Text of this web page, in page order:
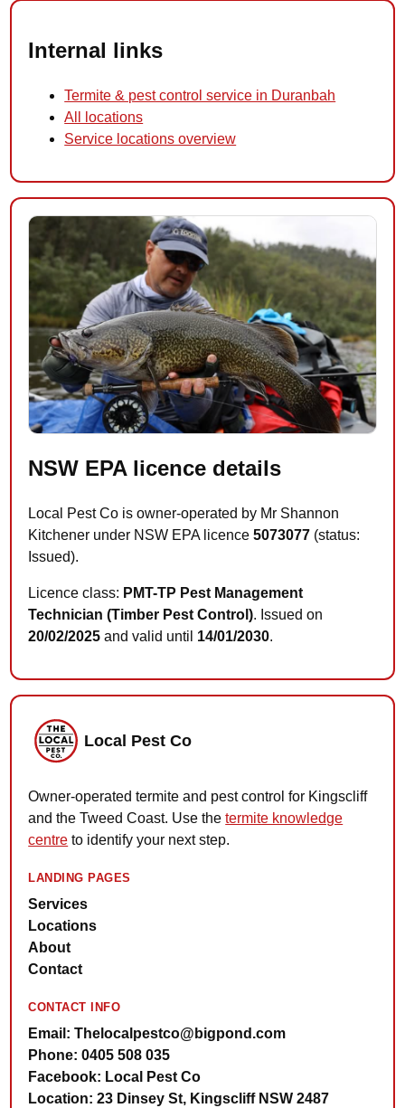
Internal links
Termite & pest control service in Duranbah
All locations
Service locations overview
NSW EPA licence details
Local Pest Co is owner-operated by Mr Shannon
Kitchener under NSW EPA licence5073077 (status:
Issued).
Licence class: PMT-TP Pest Management
Technician (Timber Pest Control). Issued on
20/02/2025 and valid until 14/01/2030.
Local Pest Co
Owner-operated termite and pest control for Kingscliff
and the Tweed Coast. Use thetermite knowledge
centre to identify your next step.
LANDING PAGES
Services
Locations
About
Contact
CONTACT INFO
Email: Thelocalpestco@bigpond.com
Phone: 0405 508 035
Facebook: Local Pest Co
Location: 23 Dinsey St, Kingscliff NSW 2487